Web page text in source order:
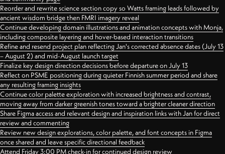
Reorder and rewrite science section copy so Watts framing leads followed by
ancient wisdom bridge then FMRI imagery reveal
Continue developing domain illustrations and animation concepts with Monja,
including composite layering and hover-based interaction transitions
Refine and resend project plan reflecting Jan's corrected absence dates (July 13
– August 2) and mid-August launch target
Finalize key design direction decisions before departure on July 13
Reflect on PSME positioning during quieter Finnish summer period and share
any resulting framing insights
Continue color palette exploration with increased brightness and contrast,
moving away from darker greenish tones toward a brighter cleaner direction
Share Figma access and relevant design and inspiration links with Jan for direct
review and commenting
Review new design explorations, color palette, and font concepts in Figma
once shared and leave specific directional feedback
Attend Friday 3:00 PM check-in for continued design review